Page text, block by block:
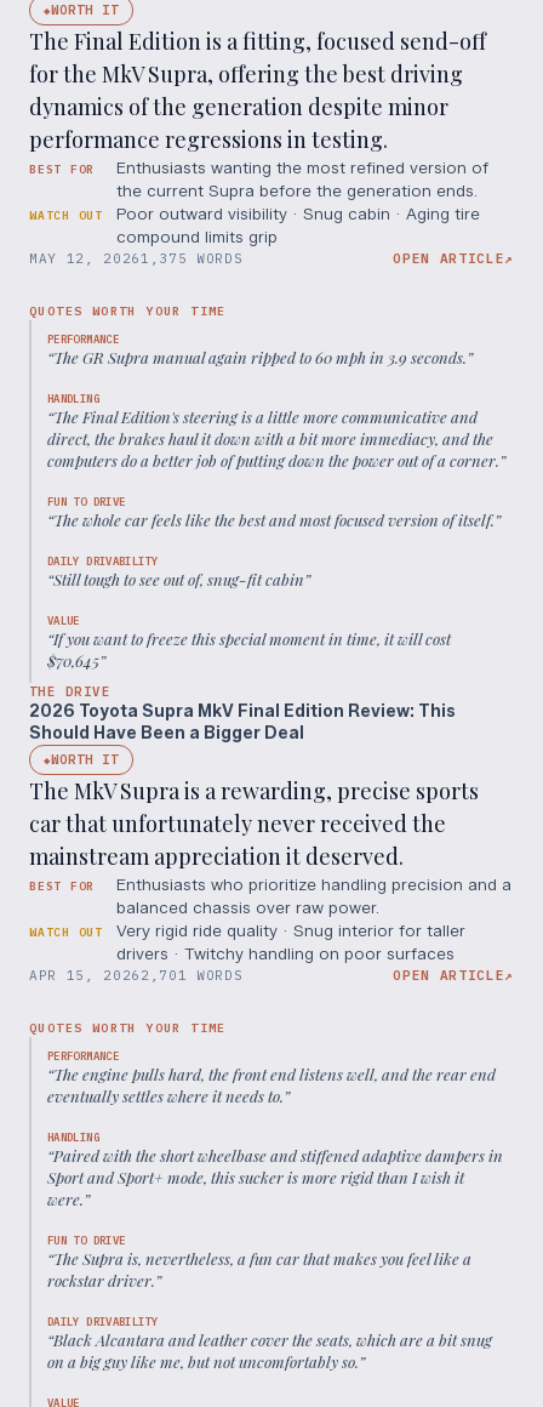
◆WORTH IT
The Final Edition is a fitting, focused send-off
for the MkV Supra, offering the best driving
dynamics of the generation despite minor
performance regressions in testing.
BEST FOR
Enthusiasts wanting the most refined version of
the current Supra before the generation ends.
WATCH OUT
Poor outward visibility · Snug cabin · Aging tire
compound limits grip
MAY 12, 2026 1,375 WORDS OPEN ARTICLE↗
QUOTES WORTH YOUR TIME
PERFORMANCE
“The GR Supra manual again ripped to 60 mph in 3.9 seconds.”
HANDLING
“The Final Edition's steering is a little more communicative and
direct, the brakes haul it down with a bit more immediacy, and the
computers do a better job of putting down the power out of a corner.”
FUN TO DRIVE
“The whole car feels like the best and most focused version of itself.”
DAILY DRIVABILITY
“Still tough to see out of, snug-fit cabin”
VALUE
“If you want to freeze this special moment in time, it will cost
$70,645”
THE DRIVE
2026 Toyota Supra MkV Final Edition Review: This
Should Have Been a Bigger Deal
◆WORTH IT
The MkV Supra is a rewarding, precise sports
car that unfortunately never received the
mainstream appreciation it deserved.
BEST FOR
Enthusiasts who prioritize handling precision and a
balanced chassis over raw power.
WATCH OUT
Very rigid ride quality · Snug interior for taller
drivers · Twitchy handling on poor surfaces
APR 15, 2026 2,701 WORDS OPEN ARTICLE↗
QUOTES WORTH YOUR TIME
PERFORMANCE
“The engine pulls hard, the front end listens well, and the rear end
eventually settles where it needs to.”
HANDLING
“Paired with the short wheelbase and stiffened adaptive dampers in
Sport and Sport+ mode, this sucker is more rigid than I wish it
were.”
FUN TO DRIVE
“The Supra is, nevertheless, a fun car that makes you feel like a
rockstar driver.”
DAILY DRIVABILITY
“Black Alcantara and leather cover the seats, which are a bit snug
on a big guy like me, but not uncomfortably so.”
VALUE